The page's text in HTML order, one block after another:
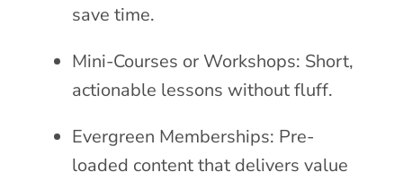
save time.
Mini-Courses or Workshops: Short,
actionable lessons without fluff.
Evergreen Memberships: Pre-
loaded content that delivers value